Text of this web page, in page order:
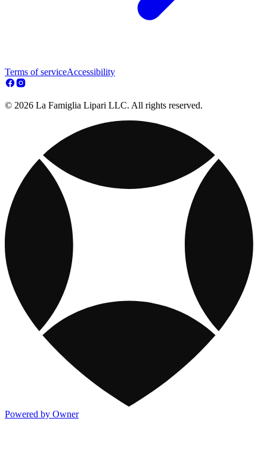
Terms of serviceAccessibility
© 2026 La Famiglia Lipari LLC. All rights reserved.
Powered by Owner